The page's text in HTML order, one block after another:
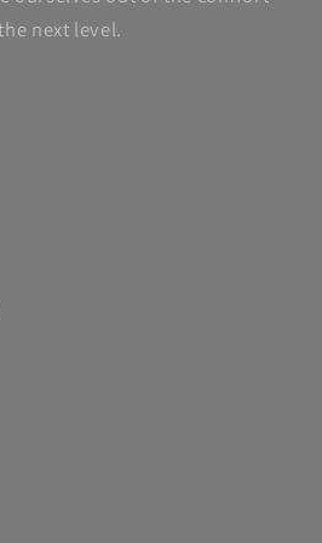
next level.